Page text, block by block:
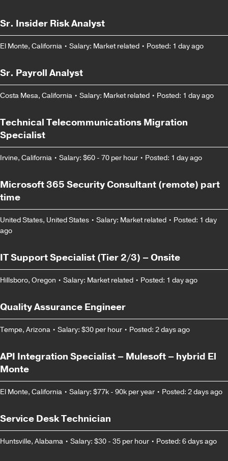
Sr. Insider Risk Analyst
El Monte, California • Salary: Market related • Posted: 1 day ago
Sr. Payroll Analyst
Costa Mesa, California • Salary: Market related • Posted: 1 day ago
Technical Telecommunications Migration
Specialist
Irvine, California • Salary: $60 - 70 per hour • Posted: 1 day ago
Microsoft 365 Security Consultant (remote) part
time
United States, United States • Salary: Market related • Posted: 1 day
ago
IT Support Specialist (Tier 2/3) – Onsite
Hillsboro, Oregon • Salary: Market related • Posted: 1 day ago
Quality Assurance Engineer
Tempe, Arizona • Salary: $30 per hour • Posted: 2 days ago
API Integration Specialist – Mulesoft – hybrid El
Monte
El Monte, California • Salary: $77k - 90k per year • Posted: 2 days ago
Service Desk Technician
Huntsville, Alabama • Salary: $30 - 35 per hour • Posted: 6 days ago